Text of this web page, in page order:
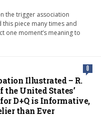
the trigger association
piece many times and
one moment’s meaning to
0
Illustrated – R.
the United States’
D+Q is Informative,
than Ever